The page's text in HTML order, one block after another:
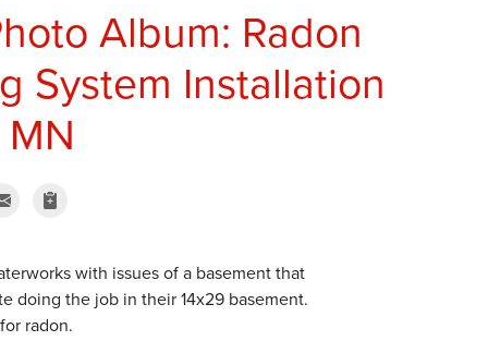
Album: Radon
System Installation
with issues of a basement that
doing the job in their 14x29 basement.
radon.